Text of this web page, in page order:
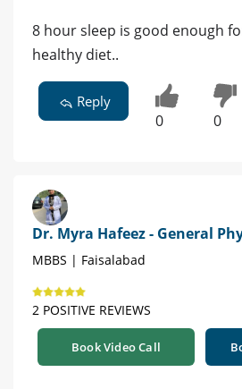
8 hour sleep is good enough
healthy diet..
Reply
0 0
Dr. Myra Hafeez - General
MBBS | Faisalabad
2 POSITIVE REVIEWS
Book Video Call